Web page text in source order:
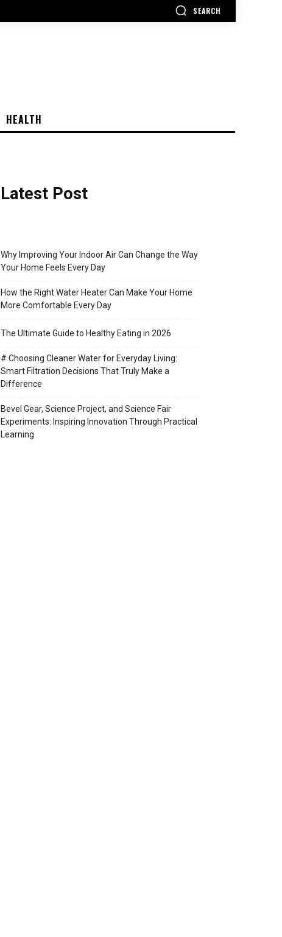
SEARCH
HEALTH
Latest Post
Why Improving Your Indoor Air Can Change the Way
Your Home Feels Every Day
How the Right Water Heater Can Make Your Home
More Comfortable Every Day
The Ultimate Guide to Healthy Eating in 2026
# Choosing Cleaner Water for Everyday Living:
Smart Filtration Decisions That Truly Make a
Difference
Bevel Gear, Science Project, and Science Fair
Experiments: Inspiring Innovation Through Practical
Learning